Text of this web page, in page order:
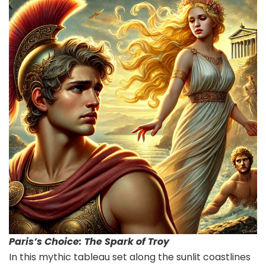
Paris’s Choice: The Spark of Troy
In this mythic tableau set along the sunlit coastlines